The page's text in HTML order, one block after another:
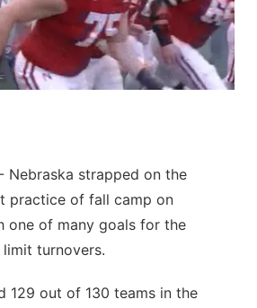
Nebraska strapped on the
practice of fall camp on
one of many goals for the
turnovers.
129 out of 130 teams in the